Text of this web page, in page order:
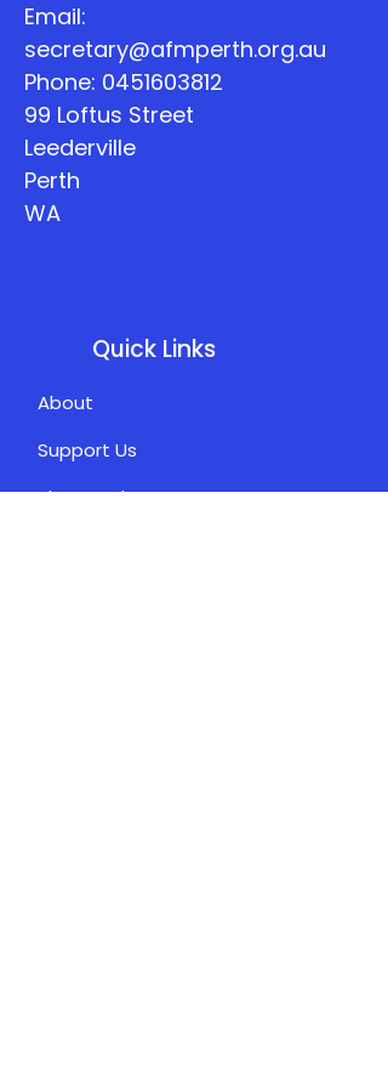
Email:
secretary@afmperth.org.au
Phone: 0451603812
99 Loftus Street
Leederville
Perth
WA
Quick Links
About
Support Us
The Word